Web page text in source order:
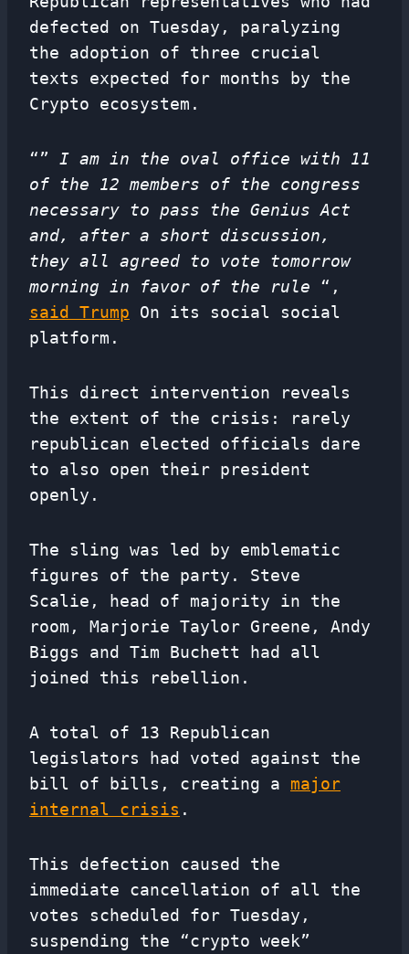
defected on Tuesday, paralyzing
the adoption of three crucial
texts expected for months by the
Crypto ecosystem.
“” I am in the oval office with 11
of the 12 members of the congress
necessary to pass the Genius Act
and, after a short discussion,
they all agreed to vote tomorrow
morning in favor of the rule “,
said Trump On its social social
platform.
This direct intervention reveals
the extent of the crisis: rarely
republican elected officials dare
to also open their president
openly.
The sling was led by emblematic
figures of the party. Steve
Scalie, head of majority in the
room, Marjorie Taylor Greene, Andy
Biggs and Tim Buchett had all
joined this rebellion.
A total of 13 Republican
legislators had voted against the
bill of bills, creating a major
internal crisis .
This defection caused the
immediate cancellation of all the
votes scheduled for Tuesday,
suspending the “crypto week”